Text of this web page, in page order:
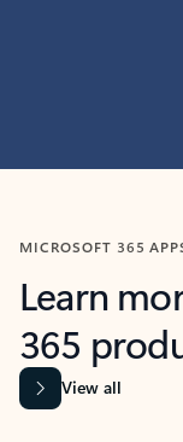
MICROSOFT 365
Learn
365
View all